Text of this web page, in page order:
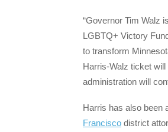
“Governor Tim Walz
LGBTQ+ Victory
to transform
Harris-Walz ticket
administration will
Harris has also been
Francisco district